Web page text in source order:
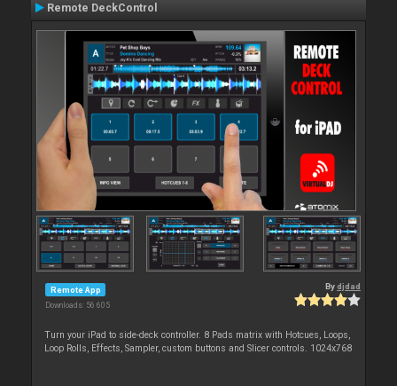
Remote DeckControl
Remote App
Downloads: 56 605
Bydjdad
Turn your iPad to side-deck controller. 8 Pads matrix with Hotcues, Loops,
Loop Rolls, Effects, Sampler, custom buttons and Slicer controls. 1024x768